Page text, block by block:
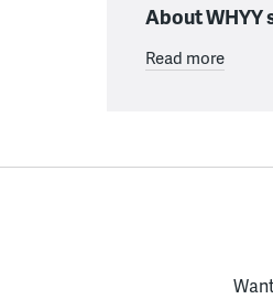
About WHYY
Read more